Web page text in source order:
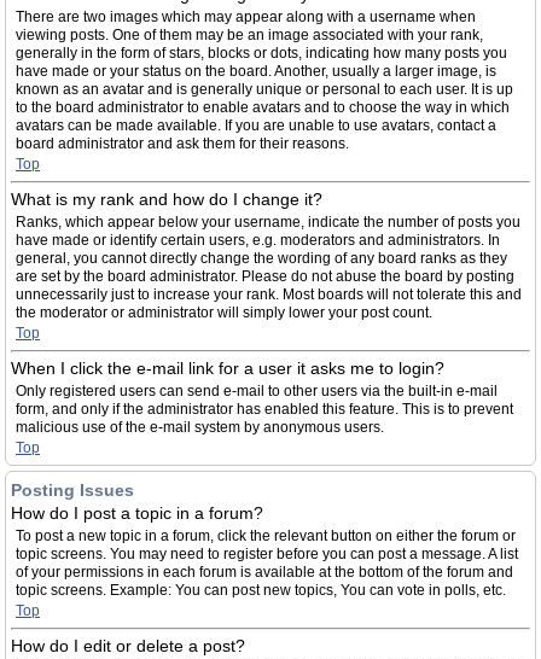
There are two images which may appear along with a username when
viewing posts. One of them may be an image associated with your rank,
generally in the form of stars, blocks or dots, indicating how many posts you
have made or your status on the board. Another, usually a larger image, is
known as an avatar and is generally unique or personal to each user. It is up
to the board administrator to enable avatars and to choose the way in which
avatars can be made available. If you are unable to use avatars, contact a
board administrator and ask them for their reasons.
Top
What is my rank and how do I change it?
Ranks, which appear below your username, indicate the number of posts you
have made or identify certain users, e.g. moderators and administrators. In
general, you cannot directly change the wording of any board ranks as they
are set by the board administrator. Please do not abuse the board by posting
unnecessarily just to increase your rank. Most boards will not tolerate this and
the moderator or administrator will simply lower your post count.
Top
When I click the e-mail link for a user it asks me to login?
Only registered users can send e-mail to other users via the built-in e-mail
form, and only if the administrator has enabled this feature. This is to prevent
malicious use of the e-mail system by anonymous users.
Top
Posting Issues
How do I post a topic in a forum?
To post a new topic in a forum, click the relevant button on either the forum or
topic screens. You may need to register before you can post a message. A list
of your permissions in each forum is available at the bottom of the forum and
topic screens. Example: You can post new topics, You can vote in polls, etc.
Top
How do I edit or delete a post?